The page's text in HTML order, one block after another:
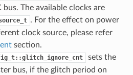
The available clocks are
. For the effect on power
clock source, please refer
section.
sets the
bus, if the glitch period on